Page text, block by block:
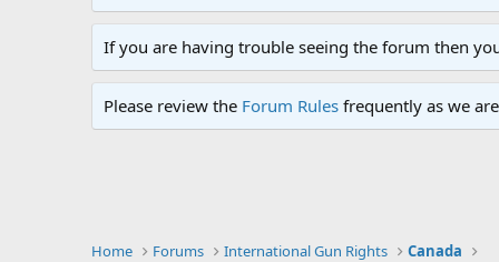
If you are having trouble seeing the forum then
Please review the Forum Rules frequently as we
Home Forums International Gun Rights Canada